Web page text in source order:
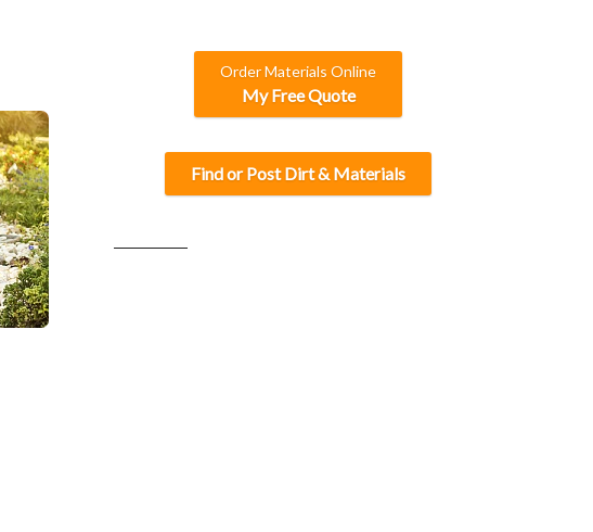
Order Materials Online
My Free Quote
Find or Post Dirt & Materials